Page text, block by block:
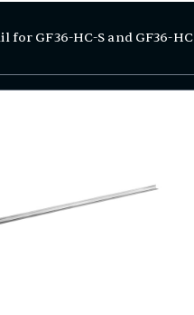
for GF36-HC-S and GF36-HC